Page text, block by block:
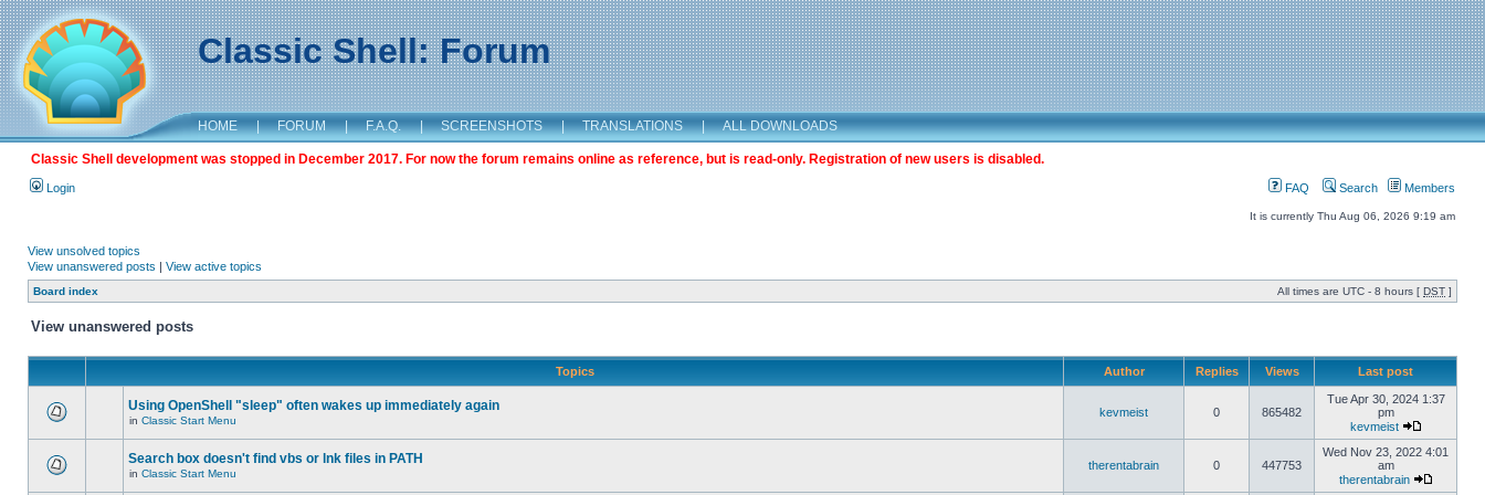
Classic Shell: Forum
HOME | FORUM | F.A.Q. | SCREENSHOTS | TRANSLATIONS | ALL DOWNLOADS
Classic Shell development was stopped in December 2017. For now the forum remains online as reference, but is read-only. Registration of new users is disabled.
Login FAQ Search Members
It is currently Thu Aug 06, 2026 9:19 am
View unsolved topics
View unanswered posts | View active topics
Board index All times are UTC - 8 hours [ DST ]
View unanswered posts
Topics Author Replies Views Last post
Using OpenShell "sleep" often wakes up immediately again
in Classic Start Menu
kevmeist 0 865482
Tue Apr 30, 2024 1:37
pm
kevmeist
Search box doesn't find vbs or lnk files in PATH
in Classic Start Menu
therentabrain 0 447753
Wed Nov 23, 2022 4:01
am
therentabrain